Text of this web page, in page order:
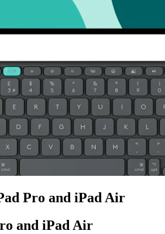
Pro and iPad Air
and iPad Air